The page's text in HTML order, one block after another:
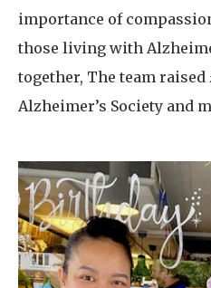
importance of
those living with
together, The team raised
Alzheimer’s Society and